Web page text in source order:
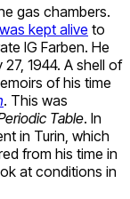
gas chambers.
kept alive to
IG Farben. He
1944. A shell of
of his time
. This was
Table. In
in Turin, which
from his time in
at conditions in